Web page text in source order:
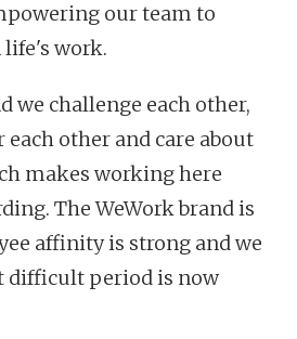
our team to
work.
we challenge each other,
other and care about
makes working here
The WeWork brand is
affinity is strong and we
difficult period is now